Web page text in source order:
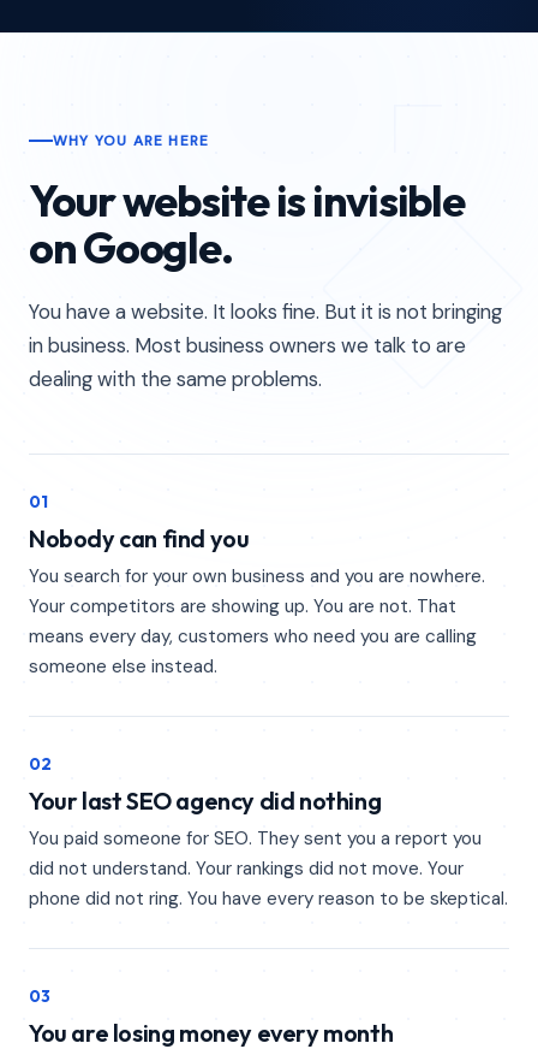
WHY YOU ARE HERE
Your website is invisible
on Google.
You have a website. It looks fine. But it is not bringing
in business. Most business owners we talk to are
dealing with the same problems.
01
Nobody can find you
You search for your own business and you are nowhere.
Your competitors are showing up. You are not. That
means every day, customers who need you are calling
someone else instead.
02
Your last SEO agency did nothing
You paid someone for SEO. They sent you a report you
did not understand. Your rankings did not move. Your
phone did not ring. You have every reason to be skeptical.
03
You are losing money every month